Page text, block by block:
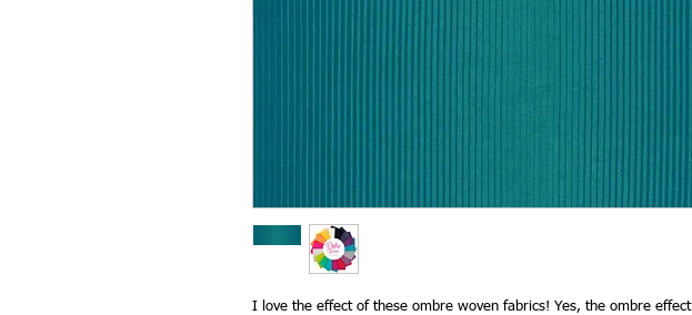
I love the effect of these ombre woven fabrics! Yes, the ombre